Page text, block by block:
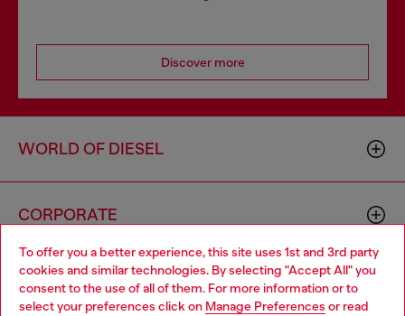
To offer you a better experience, this site uses 1st and 3rd party
cookies and similar technologies. By selecting "Accept All" you
consent to the use of all of them. For more information or to
select your preferences click on Manage Preferences or read
Discover more
WORLD OF DIESEL
CORPORATE
Choose your location